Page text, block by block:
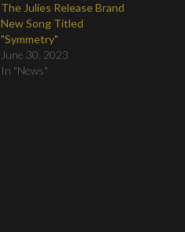
The Julies Release Brand
New Song Titled
"Symmetry"
June 30, 2023
In "News"